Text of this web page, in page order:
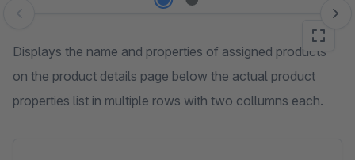
Skip image gallery
Displays the name and properties of assigned products
on the product details page below the actual product
properties list in multiple rows with two collumns each.